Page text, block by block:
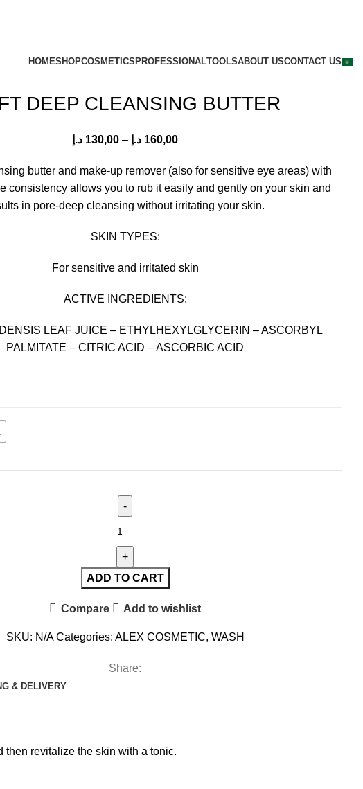
HOMESHOPCOSMETICS PROFESSIONALTOOLSABOUT USCONTACT US
DEEP CLEANSING BUTTER
130,00 د.إ – 160,00 د.إ
butter and make-up remover (also for sensitive eye areas) with
consistency allows you to rub it easily and gently on your skin and
in pore-deep cleansing without irritating your skin.
SKIN TYPES:
For sensitive and irritated skin
ACTIVE INGREDIENTS:
LEAF JUICE – ETHYLHEXYLGLYCERIN – ASCORBYL
PALMITATE – CITRIC ACID – ASCORBIC ACID
ADD TO CART
Compare Add to wishlist
SKU: N/ACategories: ALEX COSMETIC, WASH
Share:
& DELIVERY
revitalize the skin with a tonic.